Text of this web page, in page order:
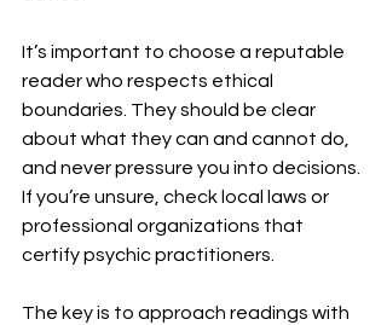
It’s important to choose a reputable
reader who respects ethical
boundaries. They should be clear
about what they can and cannot do,
and never pressure you into decisions.
If you’re unsure, check local laws or
professional organizations that
certify psychic practitioners.
The key is to approach readings with